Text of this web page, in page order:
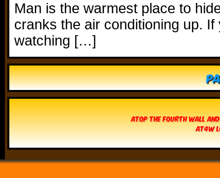
Man is the warmest place to
cranks the air conditioning up. If
watching […]
Atop The Fourth Wall
AT4W